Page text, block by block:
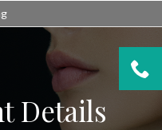
Details